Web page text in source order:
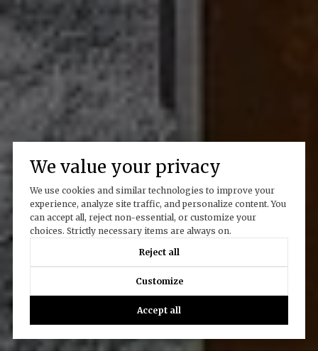
We value your privacy
We use cookies and similar technologies to improve your
experience, analyze site traffic, and personalize content. You
can accept all, reject non-essential, or customize your
choices. Strictly necessary items are always on.
Reject all
Customize
Accept all